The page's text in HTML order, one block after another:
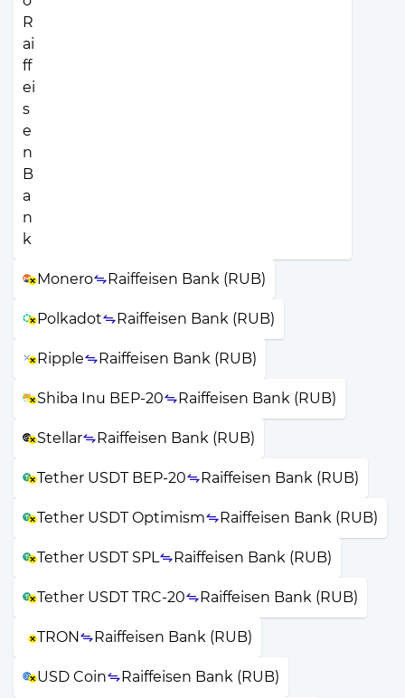
Monero Raiffeisen Bank (RUB)
Polkadot Raiffeisen Bank (RUB)
Ripple Raiffeisen Bank (RUB)
Shiba Inu BEP-20 Raiffeisen Bank (RUB)
Stellar Raiffeisen Bank (RUB)
Tether USDT BEP-20 Raiffeisen Bank (RUB)
Tether USDT Optimism Raiffeisen Bank (RUB)
Tether USDT SPL Raiffeisen Bank (RUB)
Tether USDT TRC-20 Raiffeisen Bank (RUB)
TRON Raiffeisen Bank (RUB)
USD Coin Raiffeisen Bank (RUB)